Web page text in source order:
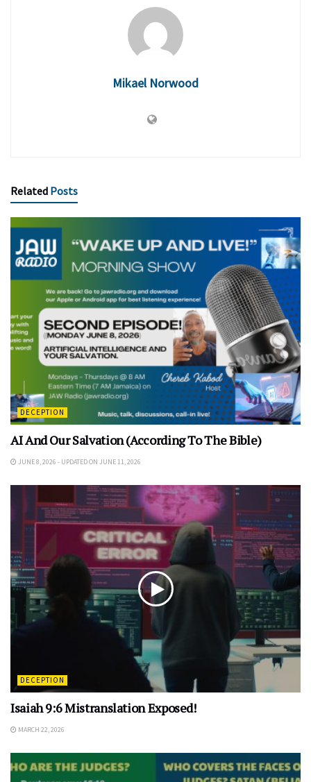
Mikael Norwood
Related Posts
DECEPTION
AI And Our Salvation (According To The Bible)
JUNE 8, 2026 - UPDATED ON JUNE 11, 2026
DECEPTION
Isaiah 9:6 Mistranslation Exposed!
MARCH 22, 2026